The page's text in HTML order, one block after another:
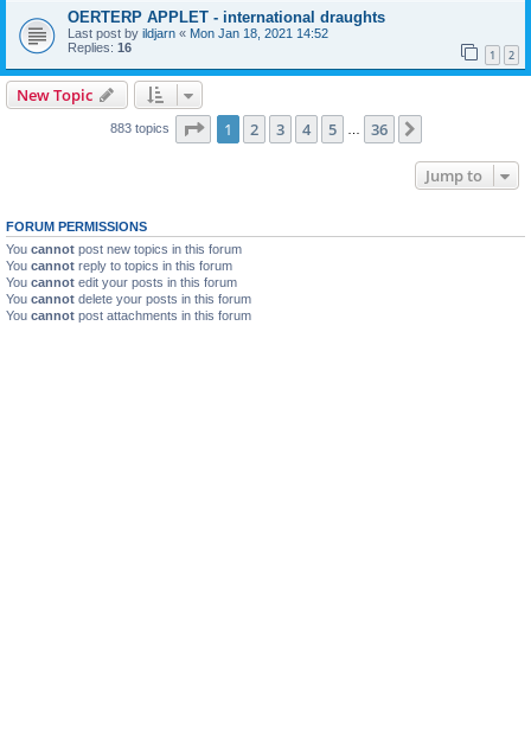
OERTERP APPLET - international draughts
Last post by ildjarn « Mon Jan 18, 2021 14:52
Replies: 16 1 2
New Topic
883 topics Page 1of 36
1 2 3 4 5 36
Jump to
FORUM PERMISSIONS
You cannot post new topics in this forum
You cannot reply to topics in this forum
You cannot edit your posts in this forum
You cannot delete your posts in this forum
You cannot post attachments in this forum